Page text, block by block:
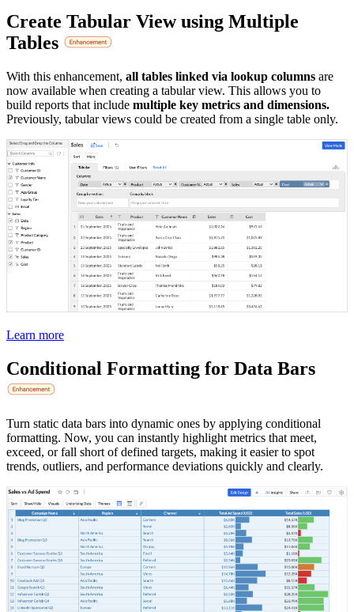
Create Tabular View using Multiple
Tables
With this enhancement, all tables linked via lookup columns are
now available when creating a tabular view. This allows you to
build reports that include multiple key metrics and dimensions.
Previously, tabular views could be created from a single table only.
Learn more
Conditional Formatting for Data Bars
Turn static data bars into dynamic ones by applying conditional
formatting. Now, you can instantly highlight metrics that meet,
exceed, or fall short of defined targets, making it easier to spot
trends, outliers, and performance deviations quickly and clearly.